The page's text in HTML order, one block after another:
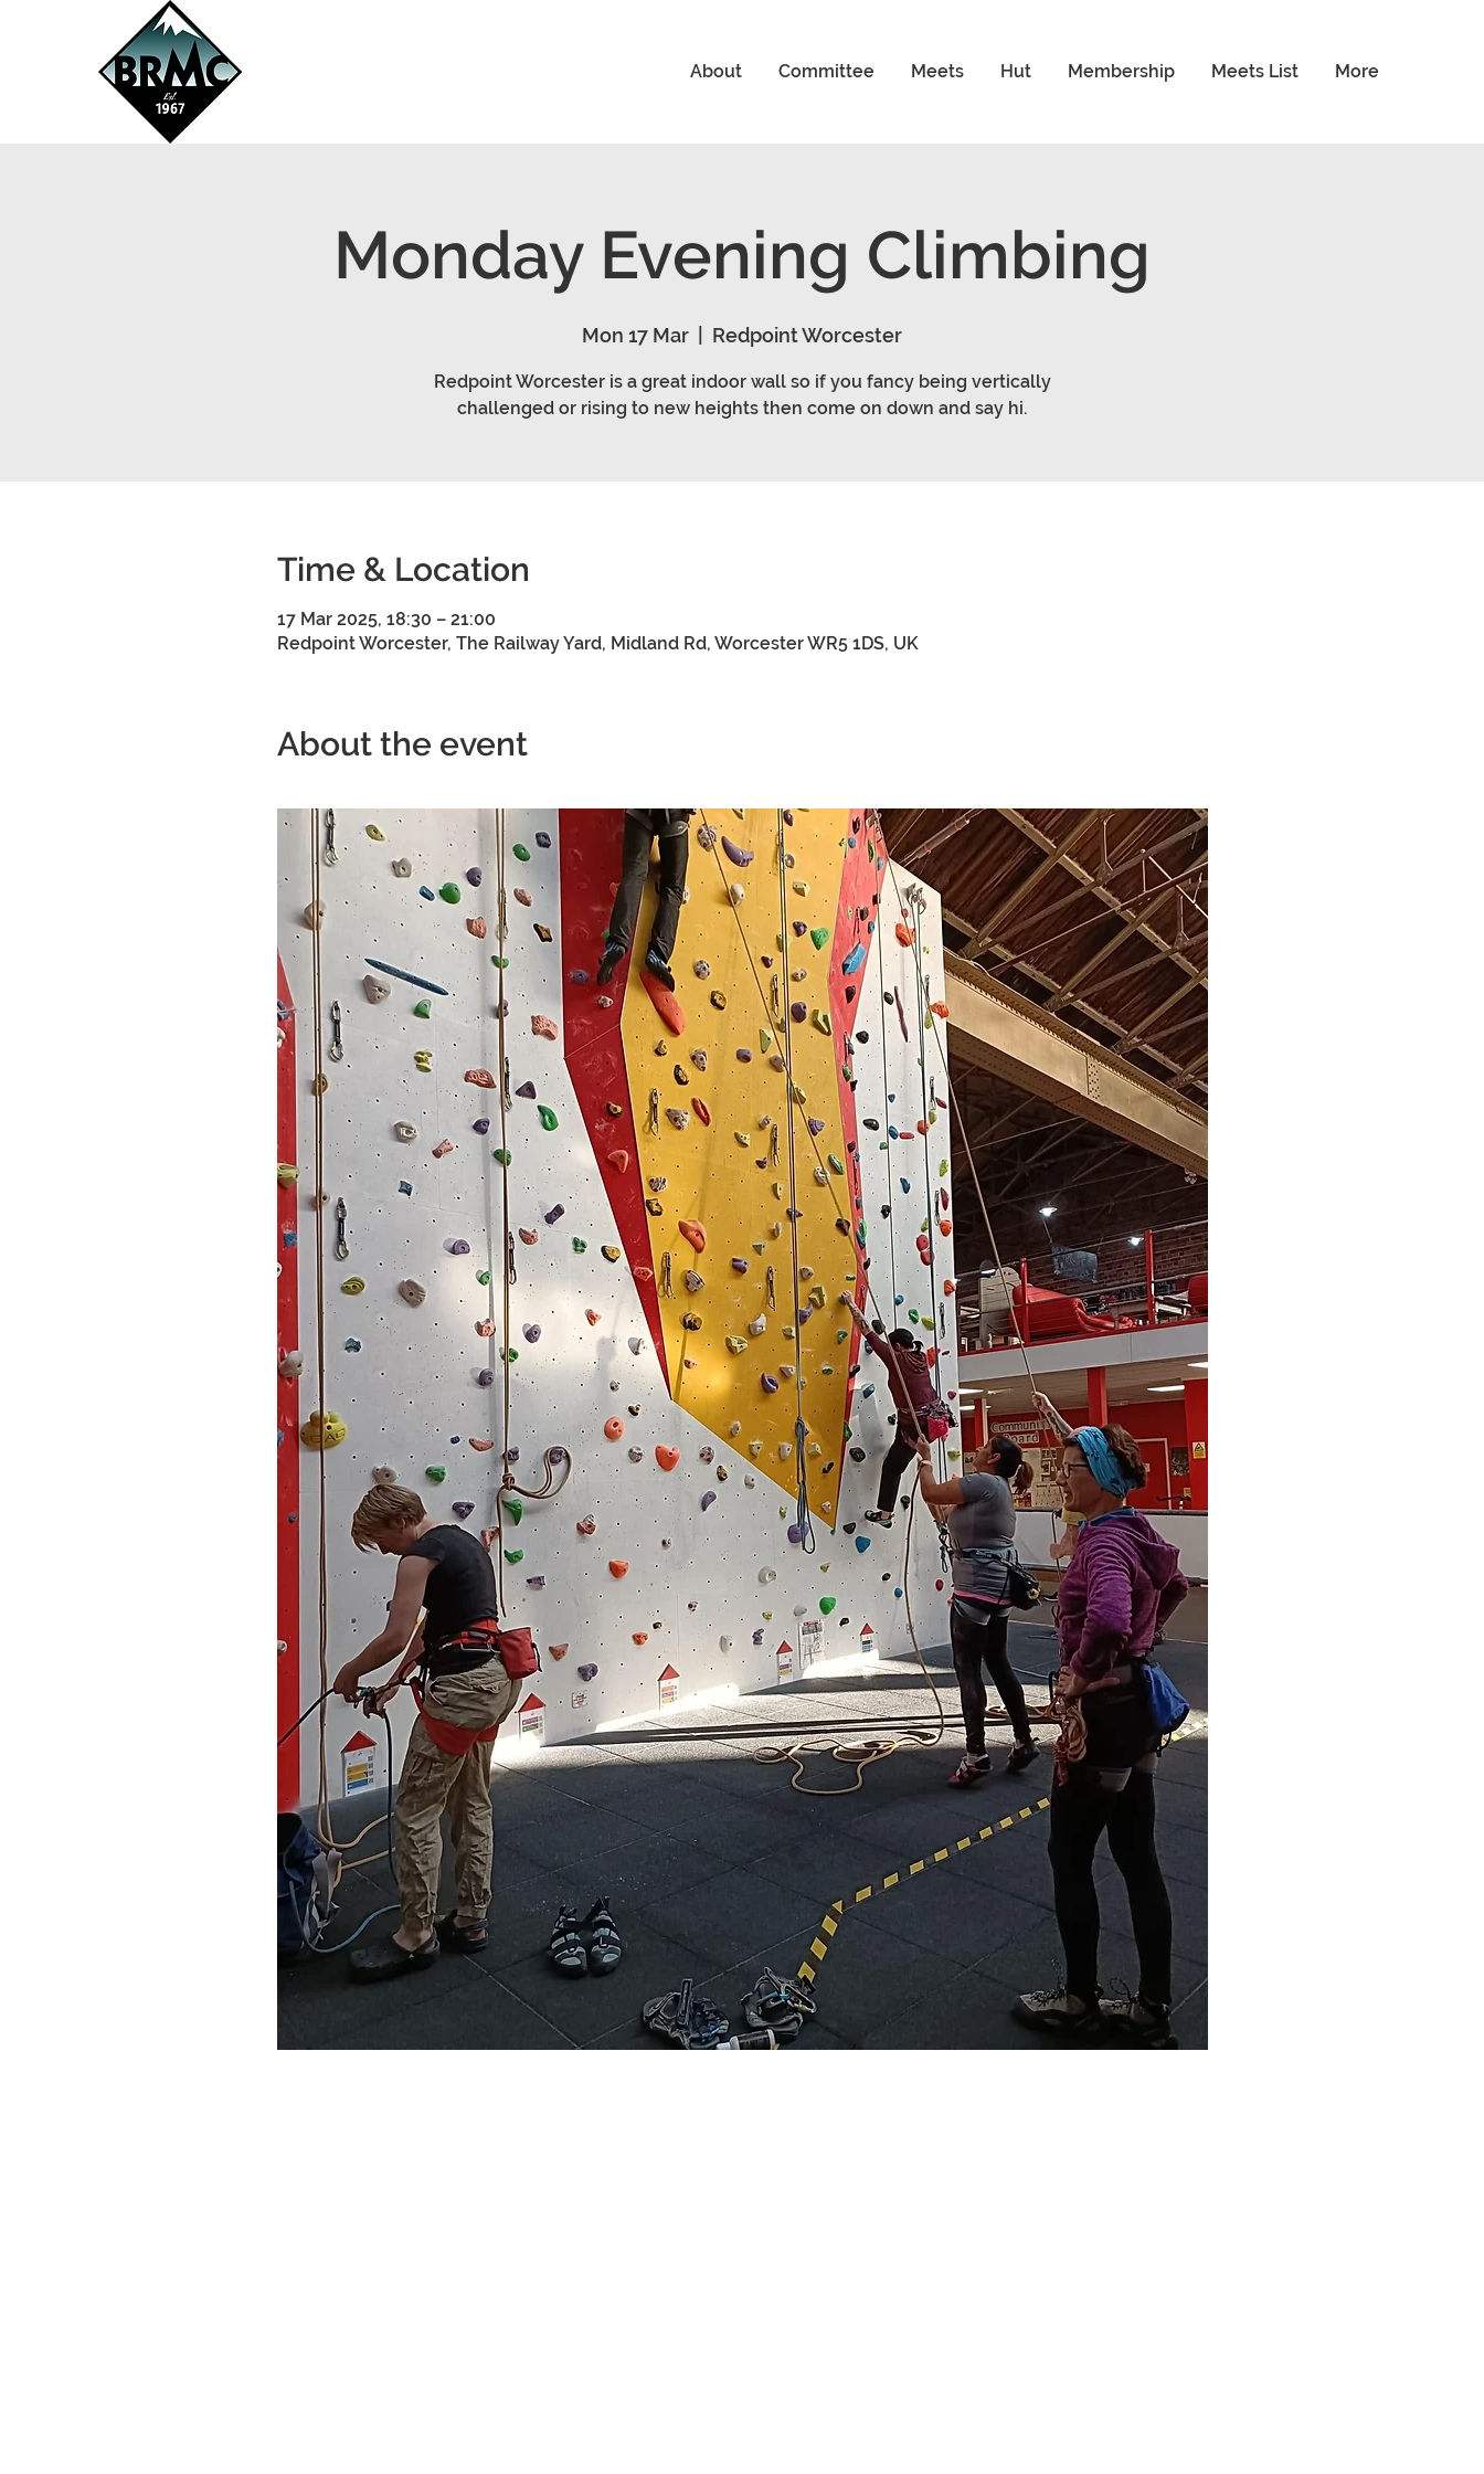
About Committee Meets Hut Membership Meets List More
Monday Evening Climbing
Mon 17 Mar Redpoint Worcester
Redpoint Worcester is a great indoor wall so if you fancy being vertically
challenged or rising to new heights then come on down and say hi.
Time & Location
17 Mar 2025, 18:30 – 21:00
Redpoint Worcester, The Railway Yard, Midland Rd, Worcester WR5 1DS, UK
About the event